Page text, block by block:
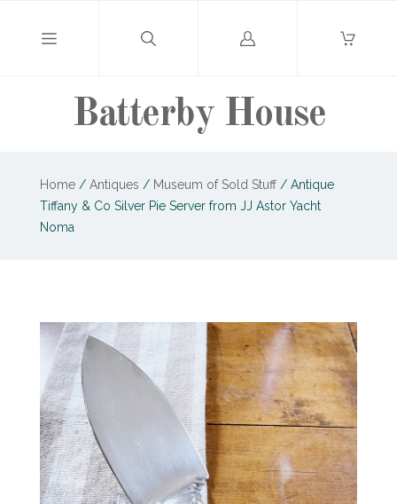
Batterby House
Log
Home / Antiques / Museum of Sold Stuff /Antique
Tiffany & Co Silver Pie Server from JJ Astor Yacht
Noma